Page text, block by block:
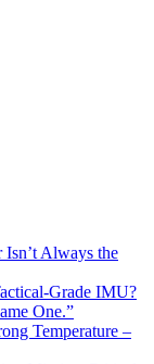
Always the
Grade IMU?
One.”
Temperature –